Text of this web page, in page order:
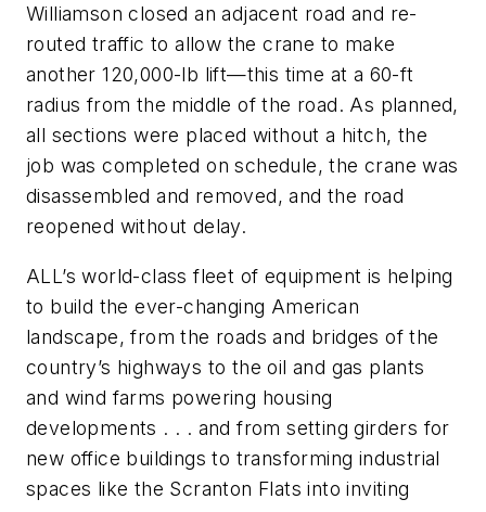
Williamson closed an adjacent road and re-
routed traffic to allow the crane to make
another 120,000-lb lift—this time at a 60-ft
radius from the middle of the road. As planned,
all sections were placed without a hitch, the
job was completed on schedule, the crane was
disassembled and removed, and the road
reopened without delay.
ALL’s world-class fleet of equipment is helping
to build the ever-changing American
landscape, from the roads and bridges of the
country’s highways to the oil and gas plants
and wind farms powering housing
developments . . . and from setting girders for
new office buildings to transforming industrial
spaces like the Scranton Flats into inviting